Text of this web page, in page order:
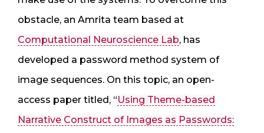
obstacle, an Amrita team based at
Computational Neuroscience Lab, has
developed a password method system of
image sequences. On this topic, an open-
access paper titled, “Using Theme-based
Narrative Construct of Images as Passwords: